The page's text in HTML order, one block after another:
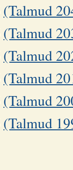
(Talmud
(Talmud
(Talmud
(Talmud
(Talmud
(Talmud